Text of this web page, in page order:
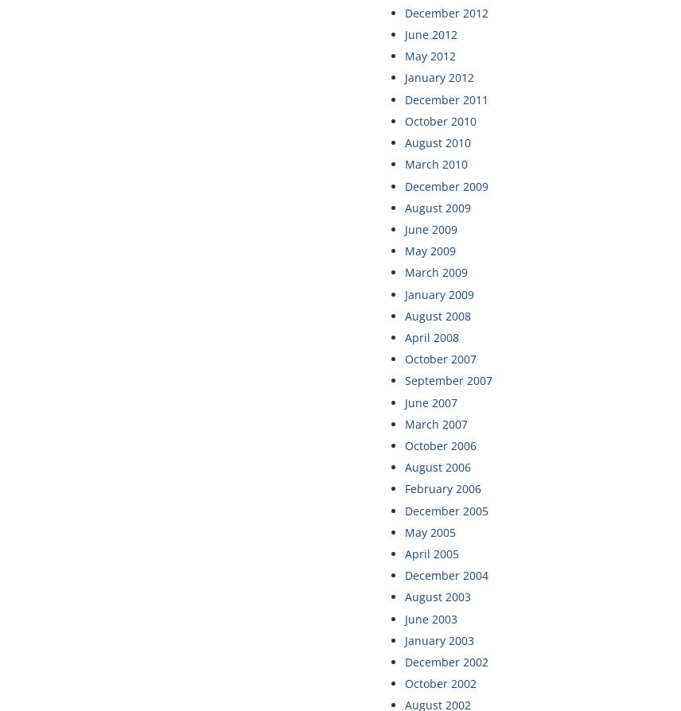
December 2012
June 2012
May 2012
January 2012
December 2011
October 2010
August 2010
March 2010
December 2009
August 2009
June 2009
May 2009
March 2009
January 2009
August 2008
April 2008
October 2007
September 2007
June 2007
March 2007
October 2006
August 2006
February 2006
December 2005
May 2005
April 2005
December 2004
August 2003
June 2003
January 2003
December 2002
October 2002
August 2002